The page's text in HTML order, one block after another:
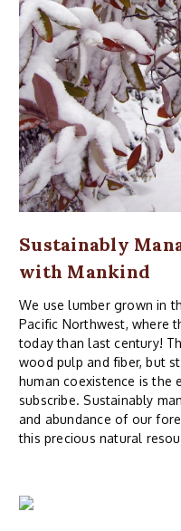
Sustainably
with Mankind
We use lumber grown in
Pacific Northwest, where
today than last century!
wood pulp and fiber, but
human coexistence is the
subscribe. Sustainably
and abundance of our
this precious natural